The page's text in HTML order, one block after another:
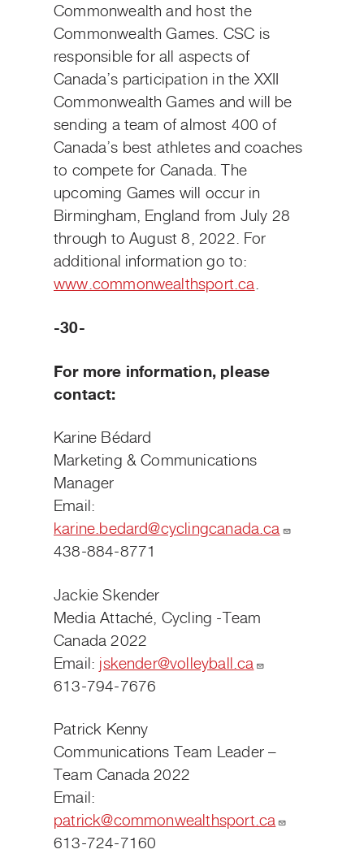
Commonwealth and host the
Commonwealth Games. CSC is
responsible for all aspects of
Canada’s participation in the XXII
Commonwealth Games and will be
sending a team of almost 400 of
Canada’s best athletes and coaches
to compete for Canada. The
upcoming Games will occur in
Birmingham, England from July 28
through to August 8, 2022. For
additional information go to:
www.commonwealthsport.ca.
-30-
For more information, please
contact:
Karine Bédard
Marketing & Communications
Manager
Email:
karine.bedard@cyclingcanada.ca
438-884-8771
Jackie Skender
Media Attaché, Cycling -Team
Canada 2022
Email: jskender@volleyball.ca
613-794-7676
Patrick Kenny
Communications Team Leader –
Team Canada 2022
Email:
patrick@commonwealthsport.ca
613-724-7160